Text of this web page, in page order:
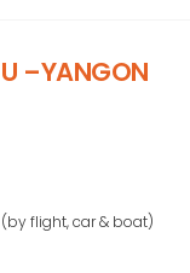
–YANGON
flight, car & boat)